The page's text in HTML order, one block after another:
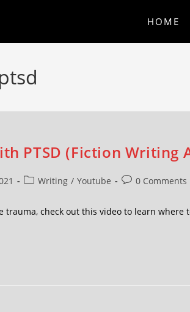
HOME
PTSD (Fiction Writing
Writing / Youtube 0 Comments
trauma, check out this video to learn where